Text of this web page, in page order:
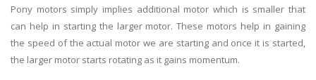
Pony motors simply implies additional motor which is smaller that
can help in starting the larger motor. These motors help in gaining
the speed of the actual motor we are starting and once it is started,
the larger motor starts rotating as it gains momentum.